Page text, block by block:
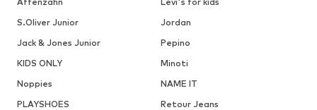
S.Oliver Junior
Jordan
Jack & Jones Junior
Pepino
KIDS ONLY
Minoti
Noppies
NAME IT
PLAYSHOES
Retour Jeans